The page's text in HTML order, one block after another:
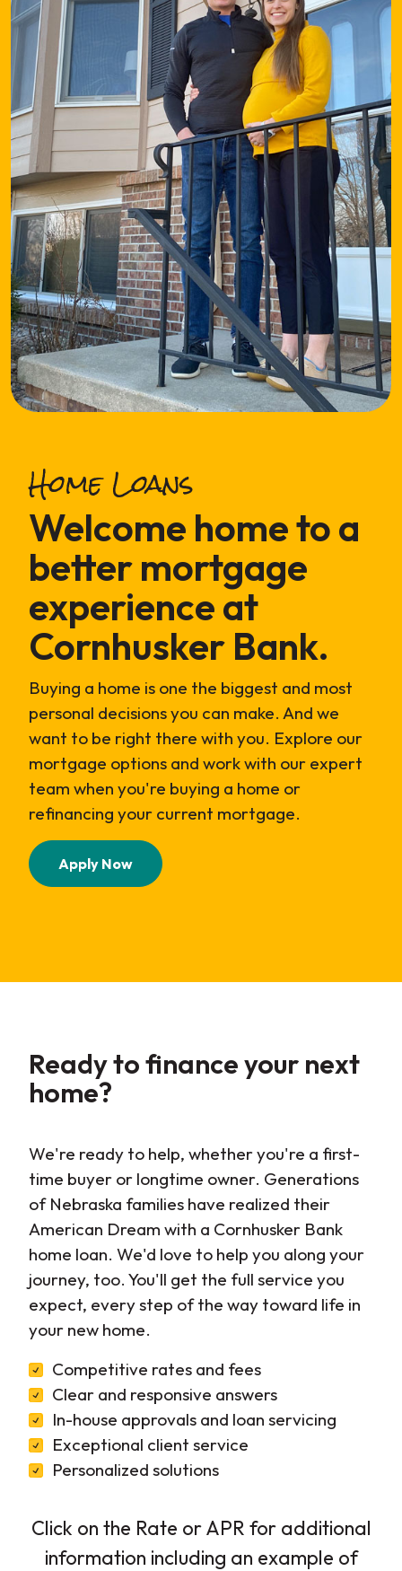
Home Loans
Welcome home to a
better mortgage
experience at
Cornhusker Bank.
Buying a home is one the biggest and most
personal decisions you can make. And we
want to be right there with you. Explore our
mortgage options and work with our expert
team when you're buying a home or
refinancing your current mortgage.
Apply Now(Opens in a new Window)
Ready to finance your next
home?
We're ready to help, whether you're a first-
time buyer or longtime owner. Generations
of Nebraska families have realized their
American Dream with a Cornhusker Bank
home loan. We'd love to help you along your
journey, too. You'll get the full service you
expect, every step of the way toward life in
your new home.
Competitive rates and fees
Clear and responsive answers
In-house approvals and loan servicing
Exceptional client service
Personalized solutions
Click on the Rate or APR for additional
information including an example of